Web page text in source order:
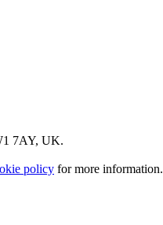
7AY, UK.
policy for more information.